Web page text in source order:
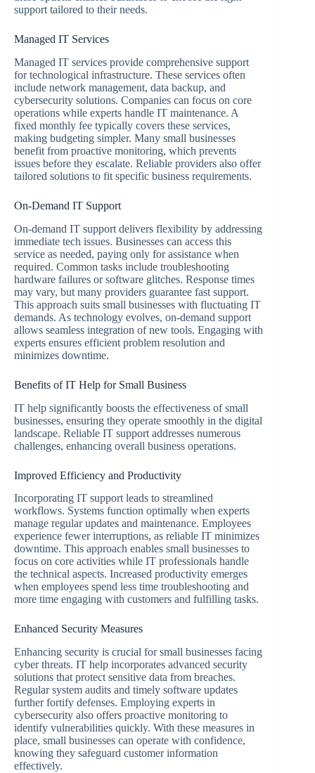
support tailored to their needs.
Managed IT Services
Managed IT services provide comprehensive support
for technological infrastructure. These services often
include network management, data backup, and
cybersecurity solutions. Companies can focus on core
operations while experts handle IT maintenance. A
fixed monthly fee typically covers these services,
making budgeting simpler. Many small businesses
benefit from proactive monitoring, which prevents
issues before they escalate. Reliable providers also offer
tailored solutions to fit specific business requirements.
On-Demand IT Support
On-demand IT support delivers flexibility by addressing
immediate tech issues. Businesses can access this
service as needed, paying only for assistance when
required. Common tasks include troubleshooting
hardware failures or software glitches. Response times
may vary, but many providers guarantee fast support.
This approach suits small businesses with fluctuating IT
demands. As technology evolves, on-demand support
allows seamless integration of new tools. Engaging with
experts ensures efficient problem resolution and
minimizes downtime.
Benefits of IT Help for Small Business
IT help significantly boosts the effectiveness of small
businesses, ensuring they operate smoothly in the digital
landscape. Reliable IT support addresses numerous
challenges, enhancing overall business operations.
Improved Efficiency and Productivity
Incorporating IT support leads to streamlined
workflows. Systems function optimally when experts
manage regular updates and maintenance. Employees
experience fewer interruptions, as reliable IT minimizes
downtime. This approach enables small businesses to
focus on core activities while IT professionals handle
the technical aspects. Increased productivity emerges
when employees spend less time troubleshooting and
more time engaging with customers and fulfilling tasks.
Enhanced Security Measures
Enhancing security is crucial for small businesses facing
cyber threats. IT help incorporates advanced security
solutions that protect sensitive data from breaches.
Regular system audits and timely software updates
further fortify defenses. Employing experts in
cybersecurity also offers proactive monitoring to
identify vulnerabilities quickly. With these measures in
place, small businesses can operate with confidence,
knowing they safeguard customer information
effectively.